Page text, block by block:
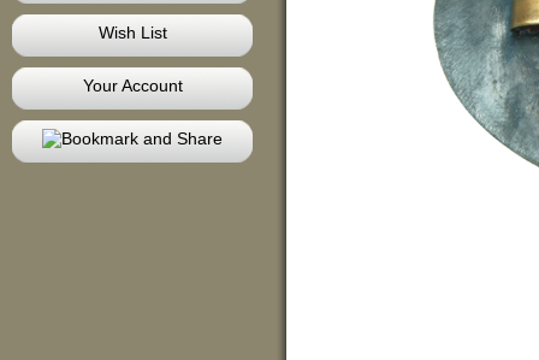
Wish List
Your Account